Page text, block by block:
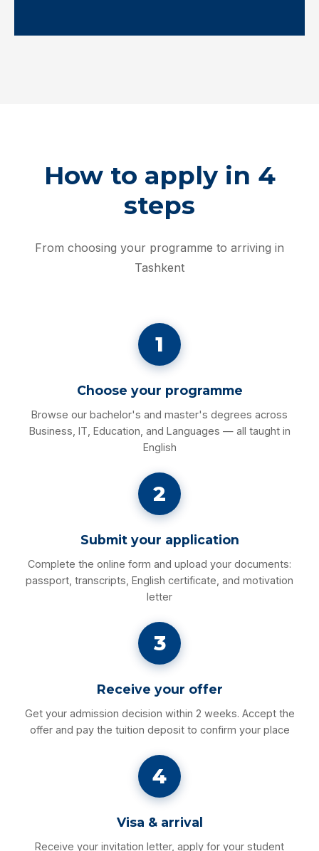
How to apply in 4
steps
From choosing your programme to arriving in
Tashkent
1
Choose your programme
Browse our bachelor's and master's degrees across
Business, IT, Education, and Languages — all taught in
English
2
Submit your application
Complete the online form and upload your documents:
passport, transcripts, English certificate, and motivation
letter
3
Receive your offer
Get your admission decision within 2 weeks. Accept the
offer and pay the tuition deposit to confirm your place
4
Visa & arrival
Receive your invitation letter, apply for your student